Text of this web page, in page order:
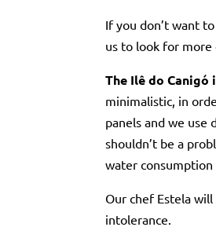
If you don’t want
us to look for more
The Ilê do
minimalistic, in
panels and we use
shouldn’t be a
water consumption
Our chef Estela
intolerance.